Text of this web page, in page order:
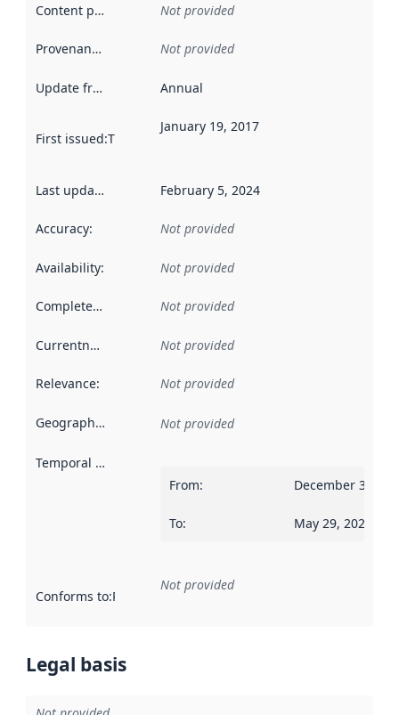
Content providers Not provided
Provenance Not provided
Update frequency Annual
First issued:This date indicates when the data in this
January 19, 2017
Last updated February 5, 2024
Accuracy: Not provided
Availability: Not provided
Completeness Not provided
Currentness Not provided
Relevance: Not provided
Geographical scope Not provided
Temporal scope
From: December 31,
To: May 29, 2021
Conforms to:Reference to an implementation rule or other
Not provided
Legal basis